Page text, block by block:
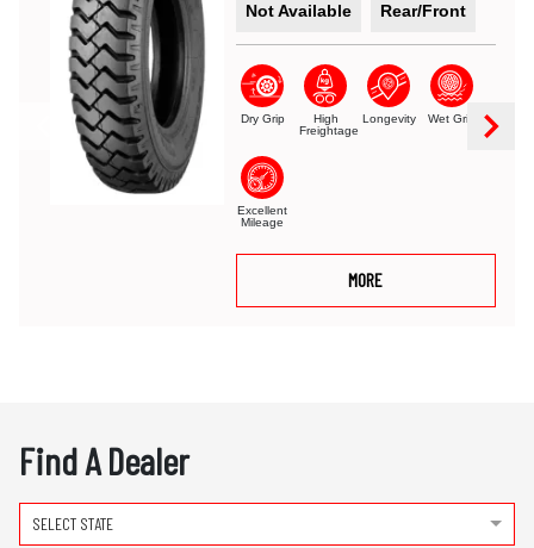
Not Available Rear/Front
Dry Grip
High
Freightage
Longevity Wet Grip
Excellent
Mileage
MORE
Find A Dealer
SELECT STATE